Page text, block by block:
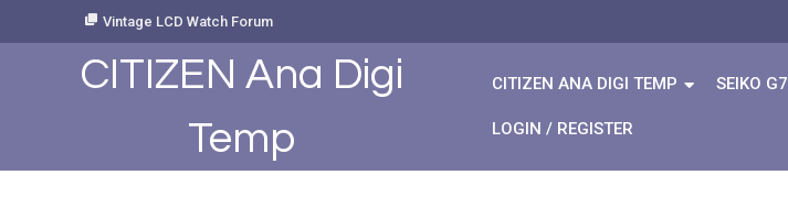
Vintage LCD Watch Forum
CITIZEN Ana Digi
Temp
CITIZEN ANA DIGI TEMP SEIKO
LOGIN / REGISTER